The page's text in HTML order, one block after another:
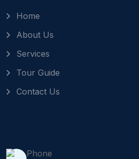
Home
About Us
Services
Tour Guide
Contact Us
Phone